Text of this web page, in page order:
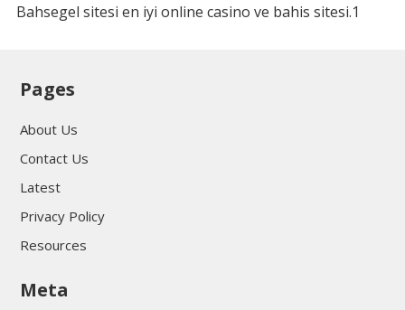
Bahsegel sitesi en iyi online casino ve bahis sitesi.1
Pages
About Us
Contact Us
Latest
Privacy Policy
Resources
Meta